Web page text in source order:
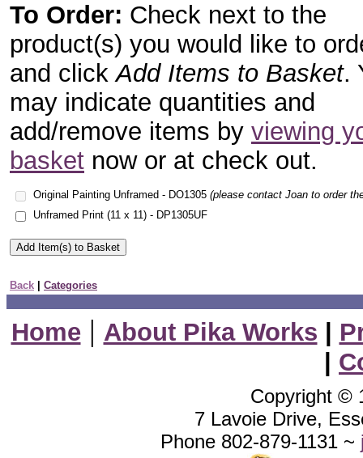
To Order: Check next to the
product(s) you would like to
and clickAdd Items to Basket.
may indicate quantities and
add/remove items by viewing
basket now or at check out.
Original Painting Unframed - DO1305 (please contact Joan to order
Unframed Print (11 x 11) - DP1305UF
Back Categories
Home| About Pika Works
Copyright ©
7 Lavoie Drive,
Phone 802-879-1131 ~